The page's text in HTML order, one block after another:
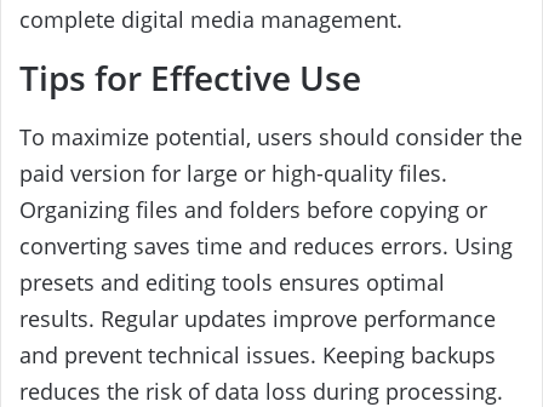
complete digital media management.
Tips for Effective Use
To maximize potential, users should consider the
paid version for large or high-quality files.
Organizing files and folders before copying or
converting saves time and reduces errors. Using
presets and editing tools ensures optimal
results. Regular updates improve performance
and prevent technical issues. Keeping backups
reduces the risk of data loss during processing.